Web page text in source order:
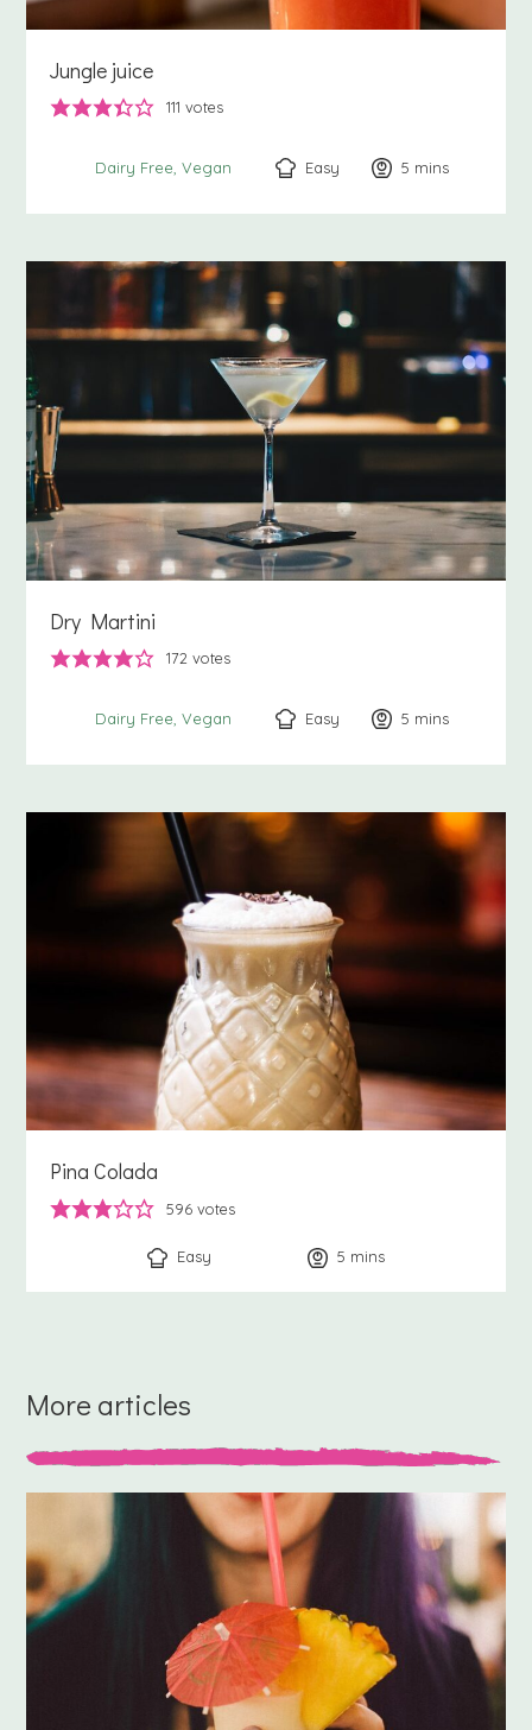
Jungle juice
111 votes
Dairy Free Vegan Easy 5 minutes
mins
Dry Martini
172 votes
Dairy Free Vegan Easy 5 minutes
mins
Pina Colada
596 votes
Easy 5 minutes
mins
More articles